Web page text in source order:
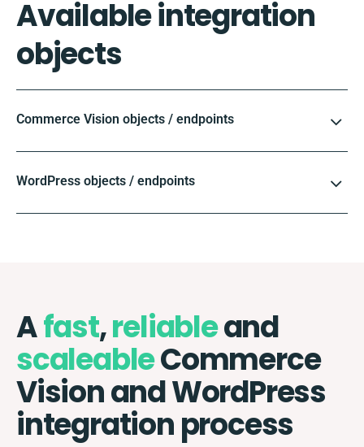
Available integration
objects
Commerce Vision objects / endpoints
WordPress objects / endpoints
Afast,reliableand
scaleableCommerce
Vision and WordPress
integration process